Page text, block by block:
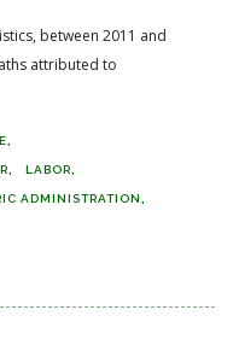
between 2011 and
attributed to
LABOR
ADMINISTRATION